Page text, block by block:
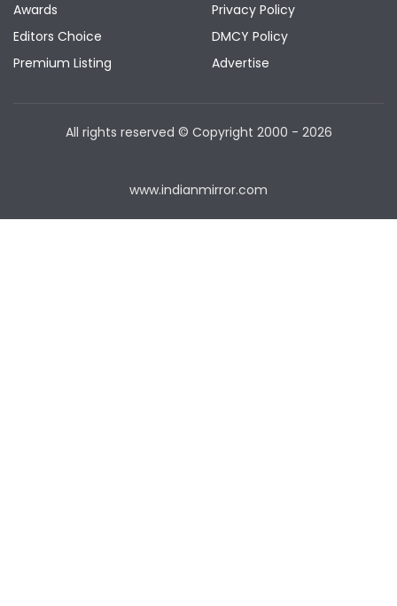
Awards
Editors Choice
Premium Listing
Privacy Policy
DMCY Policy
Advertise
All rights reserved © Copyright 2000 - 2026
www.indianmirror.com